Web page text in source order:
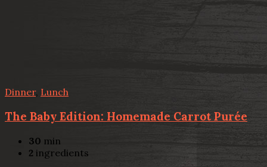
Dinner, Lunch
The Baby Edition: Homemade Carrot Purée
30 min
2 ingredients